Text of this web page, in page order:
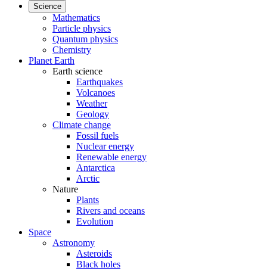
Science
Mathematics
Particle physics
Quantum physics
Chemistry
Planet Earth
Earth science
Earthquakes
Volcanoes
Weather
Geology
Climate change
Fossil fuels
Nuclear energy
Renewable energy
Antarctica
Arctic
Nature
Plants
Rivers and oceans
Evolution
Space
Astronomy
Asteroids
Black holes